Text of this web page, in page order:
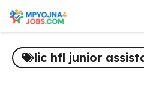
content
lic hfl junior